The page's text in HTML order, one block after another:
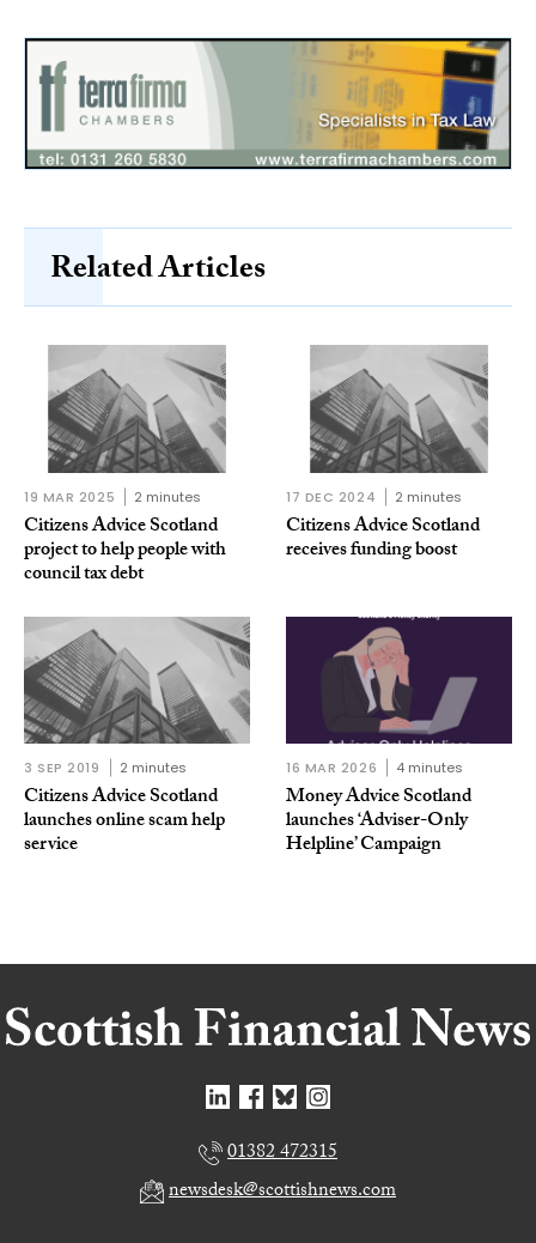
Related Articles
19 MAR 2025 2 minutes
Citizens Advice Scotland
project to help people with
council tax debt
17 DEC 2024 2 minutes
Citizens Advice Scotland
receives funding boost
3 SEP 2019 2 minutes
Citizens Advice Scotland
launches online scam help
service
16 MAR 2026 4 minutes
Money Advice Scotland
launches ‘Adviser-Only
Helpline’ Campaign
01382 472315
newsdesk@scottishnews.com